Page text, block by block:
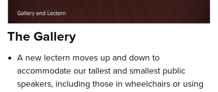
The Gallery
A new lectern moves up and down to
accommodate our tallest and smallest public
speakers, including those in wheelchairs or using